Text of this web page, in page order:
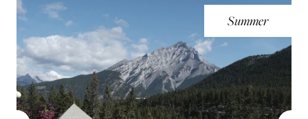
Summer